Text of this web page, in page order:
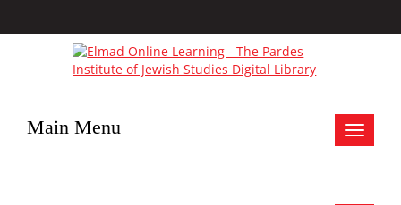
Toggle
Main Menu